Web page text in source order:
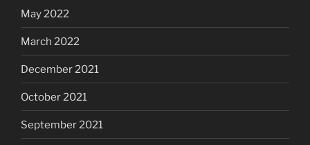
May 2022
March 2022
December 2021
October 2021
September 2021